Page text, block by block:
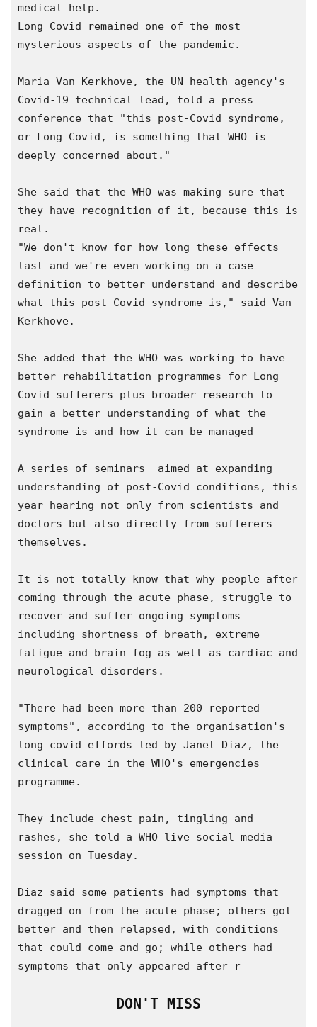
medical help.
Long Covid remained one of the most
mysterious aspects of the pandemic.
Maria Van Kerkhove, the UN health agency's
Covid-19 technical lead, told a press
conference that "this post-Covid syndrome,
or Long Covid, is something that WHO is
deeply concerned about."
She said that the WHO was making sure that
they have recognition of it, because this is
real.
"We don't know for how long these effects
last and we're even working on a case
definition to better understand and describe
what this post-Covid syndrome is," said Van
Kerkhove.
She added that the WHO was working to have
better rehabilitation programmes for Long
Covid sufferers plus broader research to
gain a better understanding of what the
syndrome is and how it can be managed
A series of seminars  aimed at expanding
understanding of post-Covid conditions, this
year hearing not only from scientists and
doctors but also directly from sufferers
themselves.
It is not totally know that why people after
coming through the acute phase, struggle to
recover and suffer ongoing symptoms
including shortness of breath, extreme
fatigue and brain fog as well as cardiac and
neurological disorders.
"There had been more than 200 reported
symptoms", according to the organisation's
long covid effords led by Janet Diaz, the
clinical care in the WHO's emergencies
programme.
They include chest pain, tingling and
rashes, she told a WHO live social media
session on Tuesday.
Diaz said some patients had symptoms that
dragged on from the acute phase; others got
better and then relapsed, with conditions
that could come and go; while others had
symptoms that only appeared after r
DON'T MISS